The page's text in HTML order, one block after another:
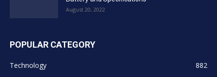
August 20, 2022
POPULAR CATEGORY
Technology
882